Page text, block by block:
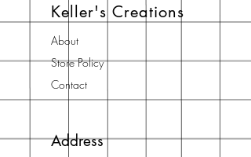
Keller's Creations
About
Store Policy
Contact
Address